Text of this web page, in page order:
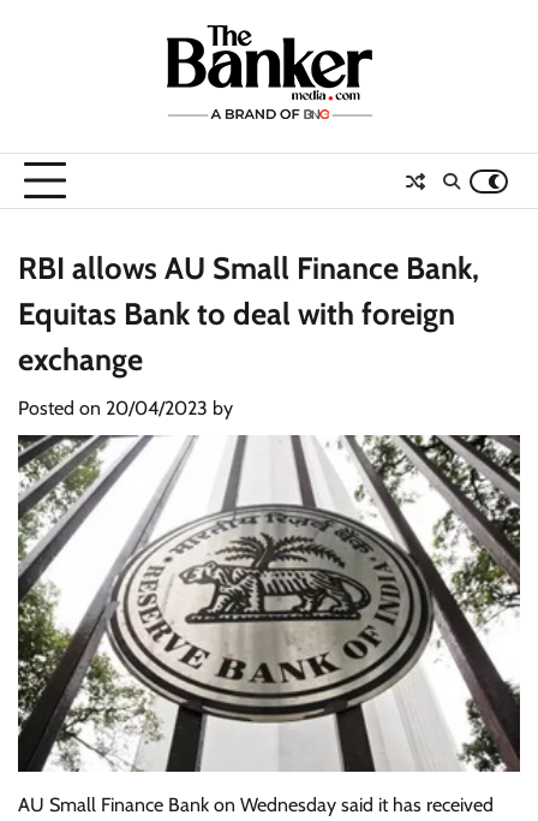
RBI allows AU Small Finance Bank,
Equitas Bank to deal with foreign
exchange
Posted on 20/04/2023 by
AU Small Finance Bank on Wednesday said it has received